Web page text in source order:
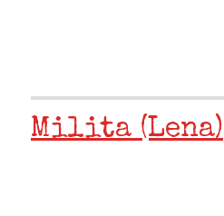
Milita (Lena)